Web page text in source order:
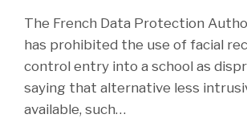
The French Data Protection
has prohibited the use of facial
control entry into a school as
saying that alternative less
available, such…